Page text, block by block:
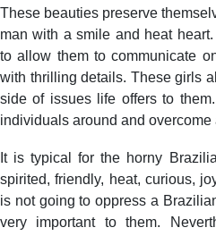
These beauties preserve
man with a smile and heat
to allow them to communicate
with thrilling details. These girls
side of issues life offers to
individuals around and overcome
It is typical for the horny
spirited, friendly, heat, curious,
is not going to oppress a
very important to them.